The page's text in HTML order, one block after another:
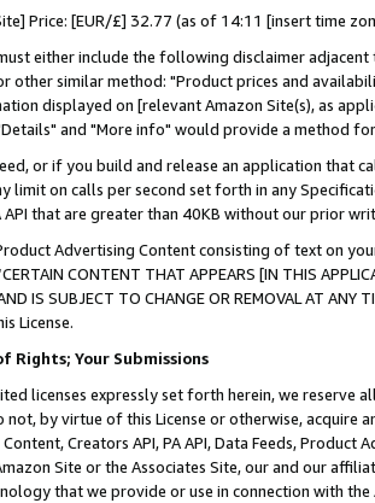
Price: [EUR/£] 32.77 (as of 14:11 [insert time
either include the following disclaimer
other similar method: "Product prices and
displayed on [relevant Amazon Site(s), as
and "More info" would provide a method
or if you build and release an application that
limit on calls per second set forth in any
API that are greater than 40KB without our prior
Advertising Content consisting of text on
CONTENT THAT APPEARS [IN THIS
AND IS SUBJECT TO CHANGE OR REMOVAL AT
License.
Rights; Your Submissions
licenses expressly set forth herein, we
not, by virtue of this License or otherwise, acquire
Creators API, PA API, Data Feeds,
Site or the Associates Site, our and our
that we provide or use in connection with